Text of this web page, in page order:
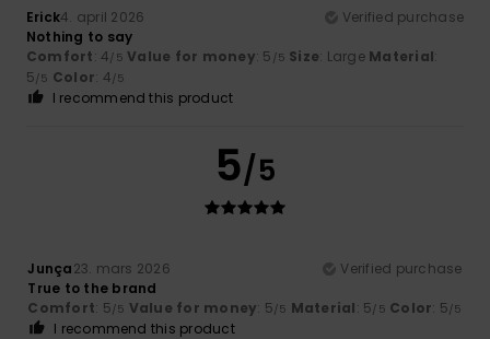
Erick4. april 2026
Verified purchase
Nothing to say
Comfort: 4/5 Value for money: 5 /5 Size: Large Material:
5/5 Color: 4/5
I recommend this product
5/5
Junça23. mars 2026
Verified purchase
True to the brand
Comfort: 5/5 Value for money: 5/5 Material: 5/5 Color: 5/5
I recommend this product